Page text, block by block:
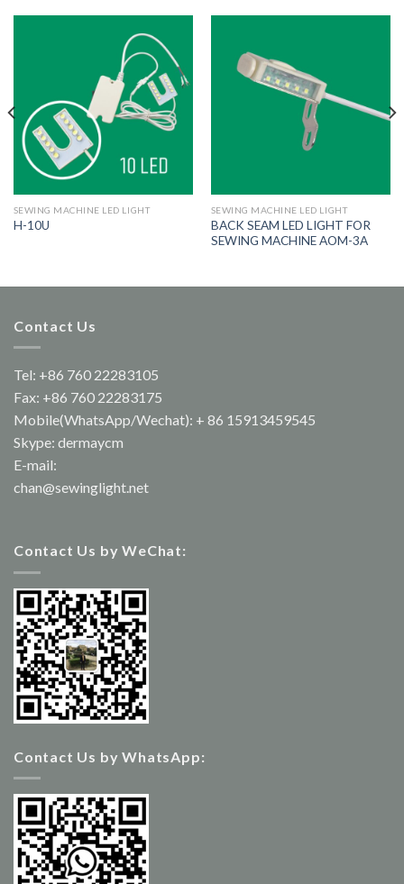
SEWING MACHINE LED LIGHT
H-10U
SEWING MACHINE LED LIGHT
BACK SEAM LED LIGHT FOR
SEWING MACHINE AOM-3A
Contact Us
Tel: +86 760 22283105
Fax: +86 760 22283175
Mobile(WhatsApp/Wechat): + 86 15913459545
Skype: dermaycm
E-mail:
chan@sewinglight.net
Contact Us by WeChat:
Contact Us by WhatsApp: